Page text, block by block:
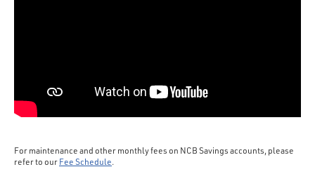
For maintenance and other monthly fees on NCB Savings accounts, please
refer to our Fee Schedule.